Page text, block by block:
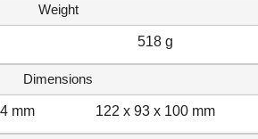
Weight
518 g
Dimensions
mm 122 x 93 x 100 mm